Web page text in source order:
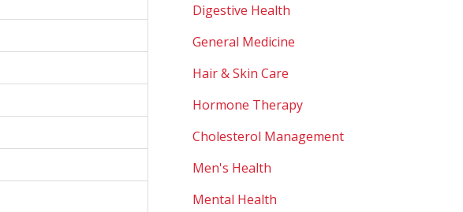
Digestive Health
General Medicine
Hair & Skin Care
Hormone Therapy
Cholesterol Management
Men's Health
Mental Health